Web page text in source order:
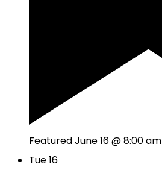
FeaturedJune 16 @ 8:00 am
Tue16